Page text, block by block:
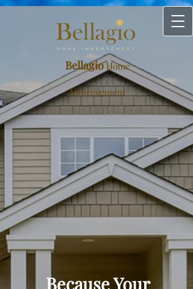
Bellagio Home
Improvement
Because Your